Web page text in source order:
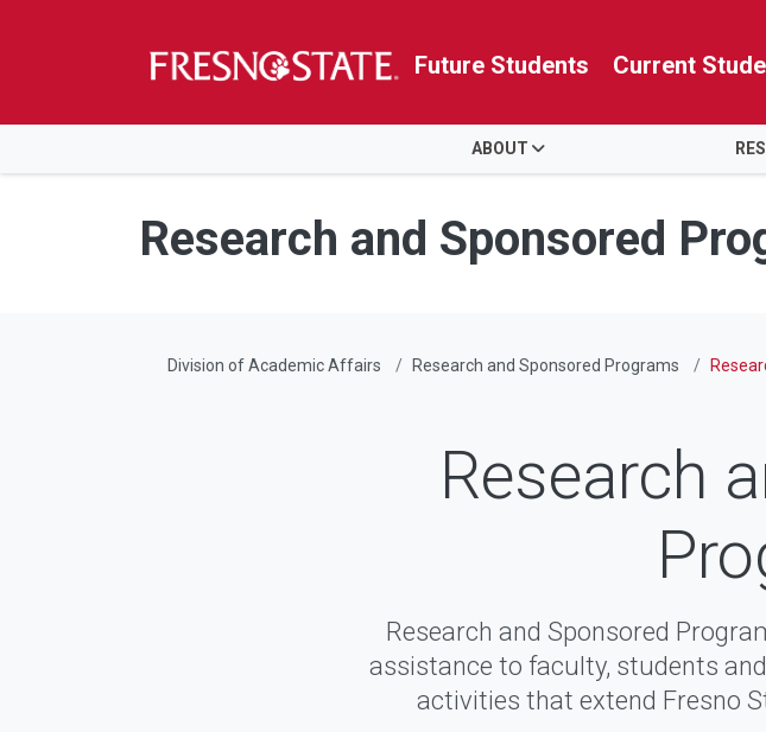
Skip to main content
Skip to main navigation
Skip to footer content
Future Students Current
ABOUT
Research and Sponsored
Division of Academic Affairs Research and Sponsored Programs
Research
Research and Sponsored
assistance to faculty, students
activities that extend Fresno